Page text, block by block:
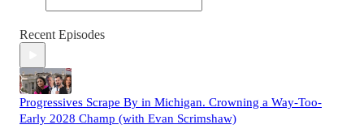
Recent Episodes
Progressives Scrape By in Michigan. Crowning a Way-Too-
Early 2028 Champ (with Evan Scrimshaw)